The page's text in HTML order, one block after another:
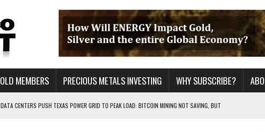
MEMBERS PRECIOUS METALS INVESTING WHY SUBSCRIBE?
CENTERS PUSH TEXAS POWER GRID TO PEAK LOAD: BITCOIN MINING NOT SAVING, BUT